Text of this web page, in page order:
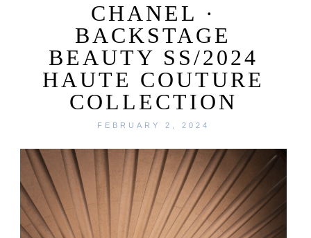
CHANEL ·
BACKSTAGE
BEAUTY SS/2024
HAUTE COUTURE
COLLECTION
FEBRUARY 2, 2024